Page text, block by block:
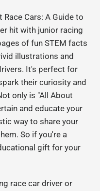
Cars: A Guide to
hit with junior racing
of fun STEM facts
illustrations and
It's perfect for
their curiosity and
only is "All About
and educate your
way to share your
So if you're a
gift for your
race car driver or